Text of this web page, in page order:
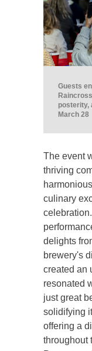
Guests
posterity,
March 28
The event
thriving
culinary
delights
brewery's
created an
resonated
just great
solidifying
offering a
throughout